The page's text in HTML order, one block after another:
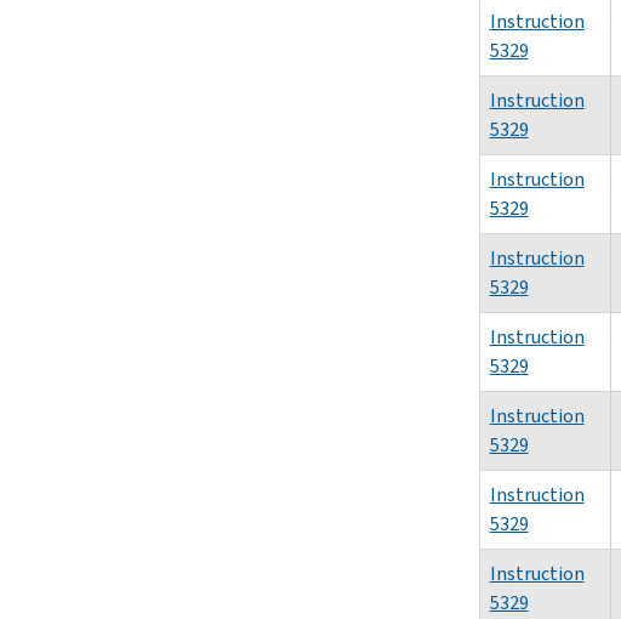
Instruction
5329
Instruction
5329
Instruction
5329
Instruction
5329
Instruction
5329
Instruction
5329
Instruction
5329
Instruction
5329